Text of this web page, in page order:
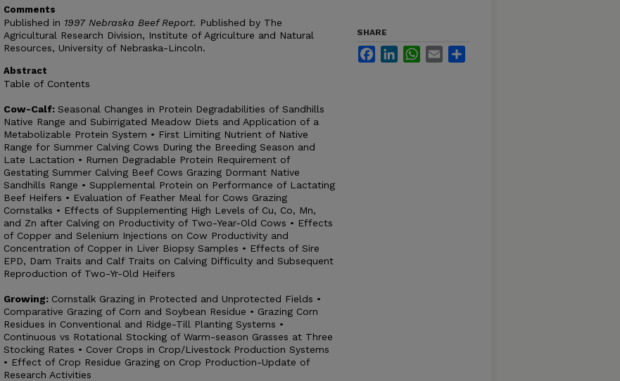
Comments
Published in 1997 Nebraska Beef Report. Published by The
Agricultural Research Division, Institute of Agriculture and Natural
Resources, University of Nebraska-Lincoln.
Abstract
Table of Contents
Cow-Calf: Seasonal Changes in Protein Degradabilities of Sandhills
Native Range and Subirrigated Meadow Diets and Application of a
Metabolizable Protein System • First Limiting Nutrient of Native
Range for Summer Calving Cows During the Breeding Season and
Late Lactation • Rumen Degradable Protein Requirement of
Gestating Summer Calving Beef Cows Grazing Dormant Native
Sandhills Range • Supplemental Protein on Performance of Lactating
Beef Heifers • Evaluation of Feather Meal for Cows Grazing
Cornstalks • Effects of Supplementing High Levels of Cu, Co, Mn,
and Zn after Calving on Productivity of Two-Year-Old Cows • Effects
of Copper and Selenium Injections on Cow Productivity and
Concentration of Copper in Liver Biopsy Samples • Effects of Sire
EPD, Dam Traits and Calf Traits on Calving Difficulty and Subsequent
Reproduction of Two-Yr-Old Heifers
Growing: Cornstalk Grazing in Protected and Unprotected Fields •
Comparative Grazing of Corn and Soybean Residue • Grazing Corn
Residues in Conventional and Ridge-Till Planting Systems •
Continuous vs Rotational Stocking of Warm-season Grasses at Three
Stocking Rates • Cover Crops in Crop/Livestock Production Systems
• Effect of Crop Residue Grazing on Crop Production-Update of
Research Activities
SHARE
FacebookLinkedInWhatsApp
Email